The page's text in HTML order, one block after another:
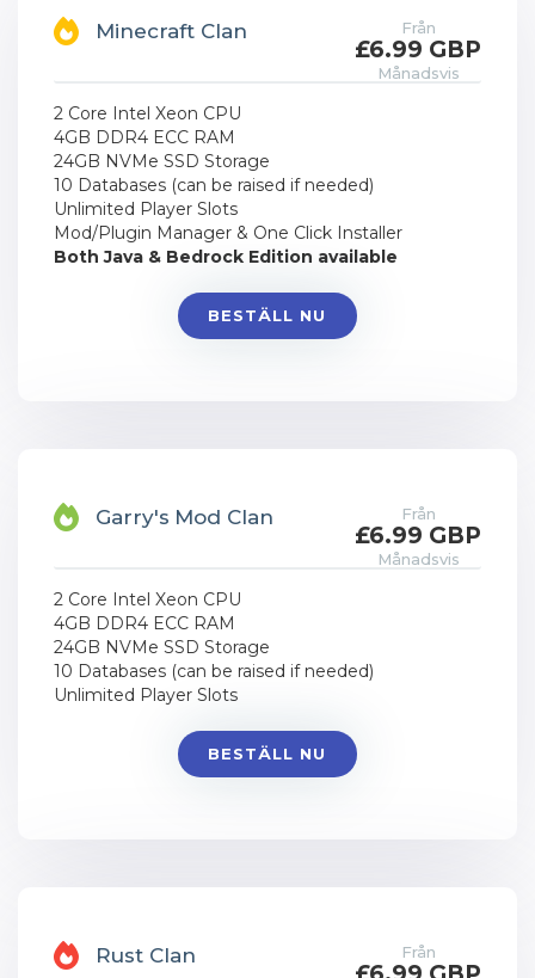
Minecraft Clan Från
£6.99 GBP
Månadsvis
2 Core Intel Xeon CPU
4GB DDR4 ECC RAM
24GB NVMe SSD Storage
10 Databases (can be raised if needed)
Unlimited Player Slots
Mod/Plugin Manager & One Click Installer
Both Java & Bedrock Edition available
BESTÄLL NU
Garry's Mod Clan Från
£6.99 GBP
Månadsvis
2 Core Intel Xeon CPU
4GB DDR4 ECC RAM
24GB NVMe SSD Storage
10 Databases (can be raised if needed)
Unlimited Player Slots
BESTÄLL NU
Rust Clan Från